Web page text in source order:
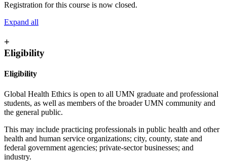
Registration for this course is now closed.
Expand all
+
Eligibility
Eligibility
Global Health Ethics is open to all UMN graduate and professional
students, as well as members of the broader UMN community and
the general public.
This may include practicing professionals in public health and other
health and human service organizations; city, county, state and
federal government agencies; private-sector businesses; and
industry.